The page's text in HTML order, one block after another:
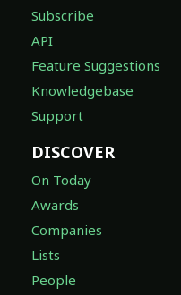
Subscribe
API
Feature Suggestions
Knowledgebase
Support
DISCOVER
On Today
Awards
Companies
Lists
People